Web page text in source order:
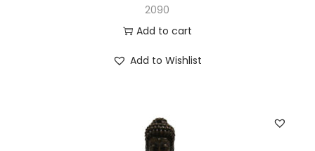
2090
Add to cart
Add to Wishlist